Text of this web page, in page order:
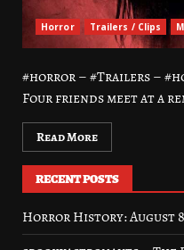
Horror Trailers / Clips
#horror – #Trailers –
Four friends meet at a
Read More
RECENT POSTS
Horror History: August 8